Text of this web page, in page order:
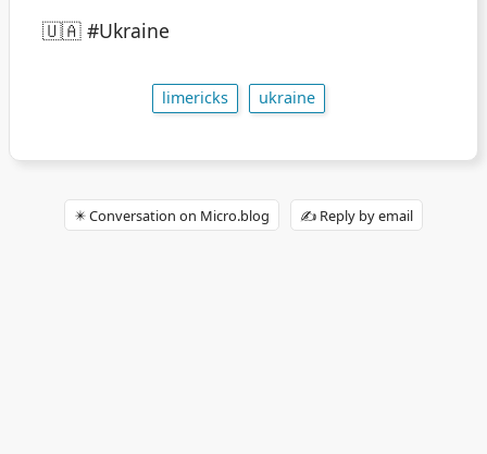
🇺🇦 #Ukraine
limericks ukraine
✴️ Conversation on Micro.blog ✍️ Reply by email